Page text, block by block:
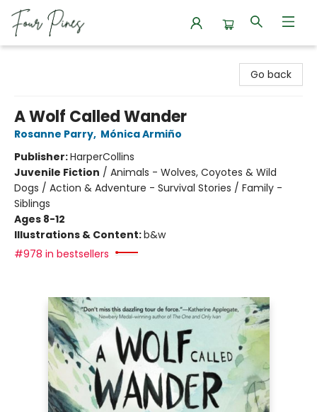
Go back
A Wolf Called Wander
Rosanne Parry, Mónica Armiño
Publisher:HarperCollins
Juvenile Fiction / Animals - Wolves, Coyotes & Wild
Dogs / Action & Adventure - Survival Stories / Family -
Siblings
Ages 8-12
Illustrations & Content:b&w
#978 in bestsellers